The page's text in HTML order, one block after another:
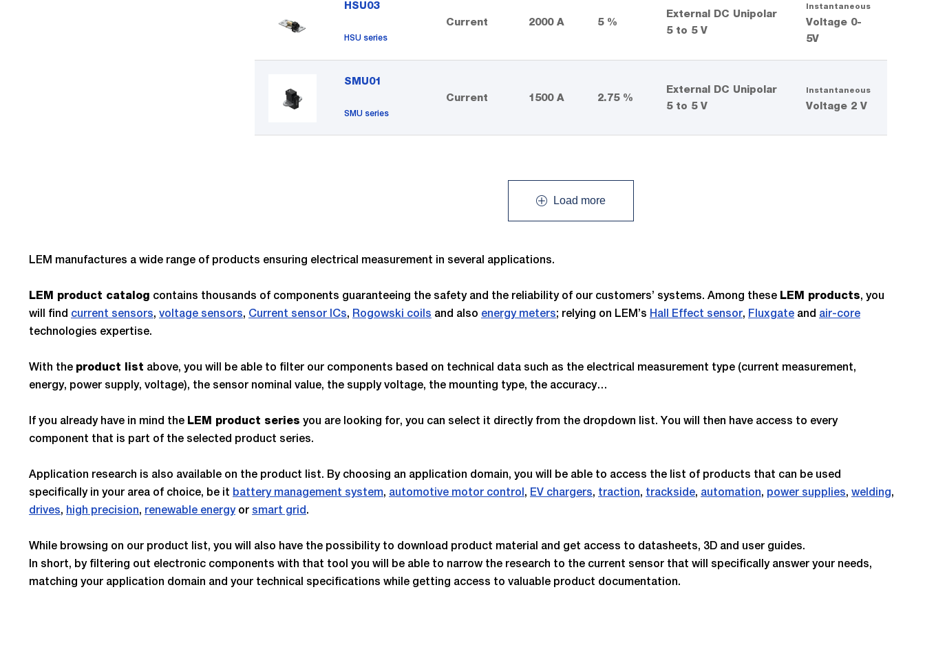
HSU03
HSU series
Current 2000 A 5 %
External DC Unipolar
5 to 5 V
Instantaneous
Voltage 0-
5V
SMU01
SMU series
Current 1500 A 2.75 %
External DC Unipolar
5 to 5 V
Instantaneous
Voltage 2 V
Load more
LEM manufactures a wide range of products ensuring electrical measurement in several applications.
LEM product catalog contains thousands of components guaranteeing the safety and the reliability of our customers’ systems. Among these LEM products, you
will find current sensors, voltage sensors, Current sensor ICs, Rogowski coils and also energy meters; relying on LEM’s Hall Effect sensor, Fluxgate and air-core
technologies expertise.
With the product list above, you will be able to filter our components based on technical data such as the electrical measurement type (current measurement,
energy, power supply, voltage), the sensor nominal value, the supply voltage, the mounting type, the accuracy…
If you already have in mind the LEM product series you are looking for, you can select it directly from the dropdown list. You will then have access to every
component that is part of the selected product series.
Application research is also available on the product list. By choosing an application domain, you will be able to access the list of products that can be used
specifically in your area of choice, be it battery management system, automotive motor control, EV chargers, traction, trackside, automation, power supplies, welding,
drives, high precision, renewable energyor smart grid.
While browsing on our product list, you will also have the possibility to download product material and get access to datasheets, 3D and user guides.
In short, by filtering out electronic components with that tool you will be able to narrow the research to the current sensor that will specifically answer your needs,
matching your application domain and your technical specifications while getting access to valuable product documentation.